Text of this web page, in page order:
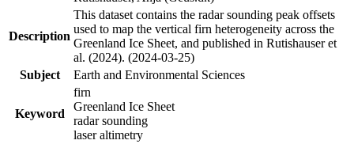
Description
This dataset contains the radar sounding peak offsets
used to map the vertical firn heterogeneity across the
Greenland Ice Sheet, and published in Rutishauser et
al. (2024). (2024-03-25)
Subject
Earth and Environmental Sciences
Keyword
firn
Greenland Ice Sheet
radar sounding
laser altimetry